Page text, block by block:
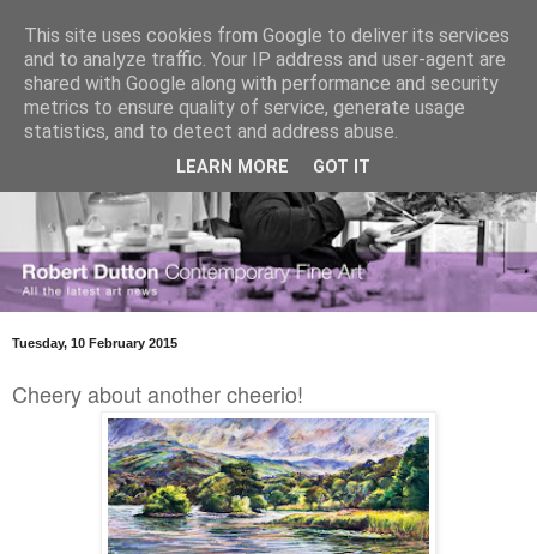
Tuesday, 10 February 2015
Cheery about another cheerio!
This site uses cookies from Google to deliver its services
and to analyze traffic. Your IP address and user-agent are
shared with Google along with performance and security
metrics to ensure quality of service, generate usage
statistics, and to detect and address abuse.
LEARN MORE GOT IT